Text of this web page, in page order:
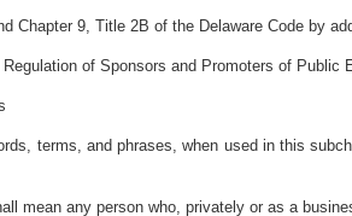
Chapter 9, Title 2B of the Delaware Code by
of Sponsors and Promoters of
terms, and phrases, when used in this
mean any person who, privately or as a